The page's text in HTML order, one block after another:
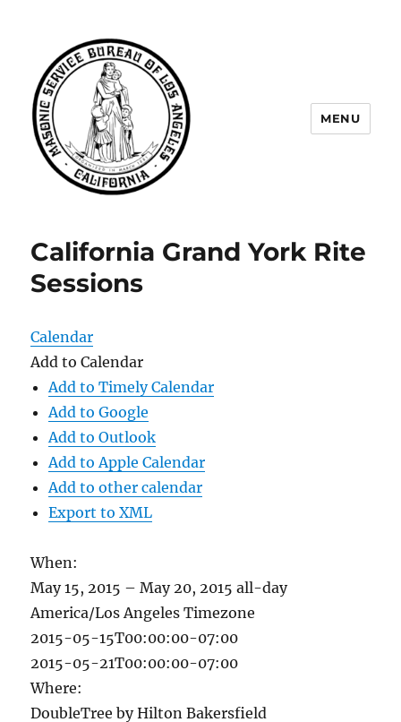
Angeles
MENU
California Grand York Rite
Sessions
Calendar
Add to Calendar
Add to Timely Calendar
Add to Google
Add to Outlook
Add to Apple Calendar
Add to other calendar
Export to XML
When:
May 15, 2015 – May 20, 2015all-day
America/Los Angeles Timezone
2015-05-15T00:00:00-07:00
2015-05-21T00:00:00-07:00
Where:
DoubleTree by Hilton Bakersfield